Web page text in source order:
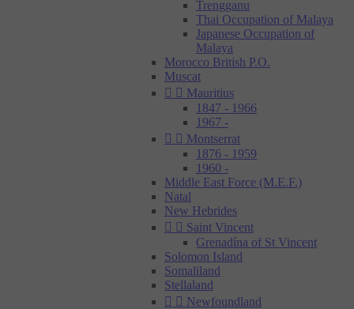
Trengganu
Thai Occupation of Malaya
Japanese Occupation of
Malaya
Morocco British P.O.
Muscat
  Mauritius
1847 - 1966
1967 -
  Montserrat
1876 - 1959
1960 -
Middle East Force (M.E.F.)
Natal
New Hebrides
  Saint Vincent
Grenadína of St Vincent
Solomon Island
Somaliland
Stellaland
  Newfoundland